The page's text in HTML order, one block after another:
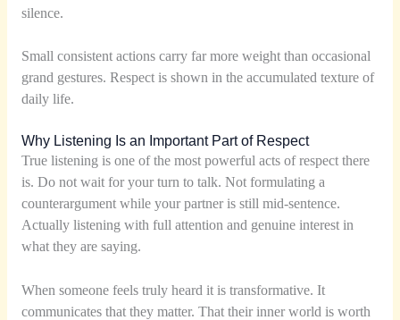
silence.
Small consistent actions carry far more weight than occasional
grand gestures. Respect is shown in the accumulated texture of
daily life.
Why Listening Is an Important Part of Respect
True listening is one of the most powerful acts of respect there
is. Do not wait for your turn to talk. Not formulating a
counterargument while your partner is still mid-sentence.
Actually listening with full attention and genuine interest in
what they are saying.
When someone feels truly heard it is transformative. It
communicates that they matter. That their inner world is worth